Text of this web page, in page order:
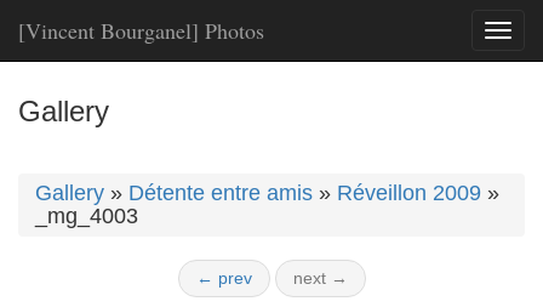
Toggle
[Vincent Bourganel] Photos
Gallery
Gallery » Détente entre amis » Réveillon 2009 »
_mg_4003
← prev next →